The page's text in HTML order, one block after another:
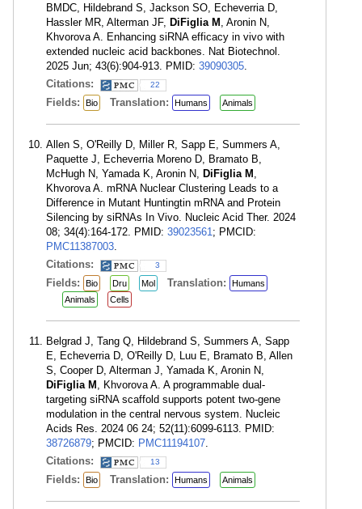
BMDC, Hildebrand S, Jackson SO, Echeverria D,
Hassler MR, Alterman JF, DiFiglia M , Aronin N,
Khvorova A. Enhancing siRNA efficacy in vivo with
extended nucleic acid backbones. Nat Biotechnol.
2025 Jun; 43(6):904-913. PMID: 39090305.
Citations:
22
Fields: Bio Translation: Humans Animals
Allen S, O'Reilly D, Miller R, Sapp E, Summers A,
Paquette J, Echeverria Moreno D, Bramato B,
McHugh N, Yamada K, Aronin N, DiFiglia M ,
Khvorova A. mRNA Nuclear Clustering Leads to a
Difference in Mutant Huntingtin mRNA and Protein
Silencing by siRNAs In Vivo. Nucleic Acid Ther. 2024
08; 34(4):164-172. PMID: 39023561; PMCID:
PMC11387003.
Citations:
3
Fields: Bio Dru Mol Translation:
Humans
Animals
Cells
Belgrad J, Tang Q, Hildebrand S, Summers A, Sapp
E, Echeverria D, O'Reilly D, Luu E, Bramato B, Allen
S, Cooper D, Alterman J, Yamada K, Aronin N,
DiFiglia M , Khvorova A. A programmable dual-
targeting siRNA scaffold supports potent two-gene
modulation in the central nervous system. Nucleic
Acids Res. 2024 06 24; 52(11):6099-6113. PMID:
38726879; PMCID: PMC11194107.
Citations:
13
Fields: Bio Translation: Humans Animals